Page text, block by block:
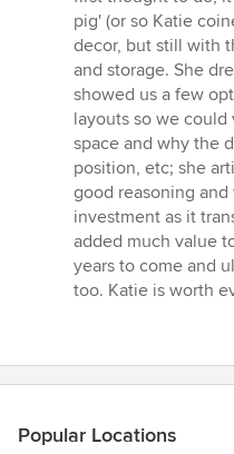
pig' (or so Katie
decor, but still with
and storage. She
showed us a few
layouts so we
space and why the
position, etc; she
good reasoning
investment as it
added much value
years to come and
too. Katie is worth
Popular Locations